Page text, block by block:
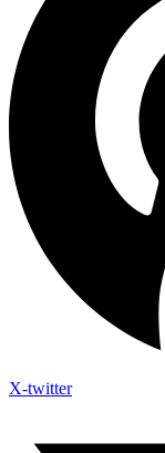
X-twitter